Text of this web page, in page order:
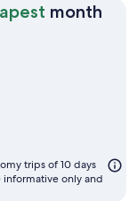
month
trips of 10 days
informative only and